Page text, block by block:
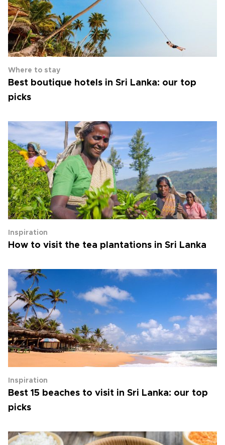
Where to stay
Best boutique hotels in Sri Lanka: our top
picks
Inspiration
How to visit the tea plantations in Sri Lanka
Inspiration
Best 15 beaches to visit in Sri Lanka: our top
picks